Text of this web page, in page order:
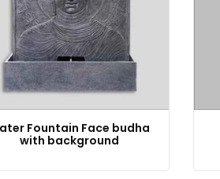
Fountain Face budha
with background